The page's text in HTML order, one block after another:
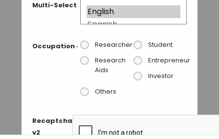
Multi-Select
Occupation * Researcher
Student
Research
Aids
Entrepreneur
Investor
Others
Recaptcha
v2